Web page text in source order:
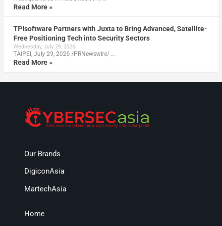
Read More »
TPIsoftware Partners with Juxta to Bring Advanced, Satellite-
Free Positioning Tech into Security Sectors
Wednesday, July 29, 2026
TAIPEI, July 29, 2026 /PRNewswire/ …
Read More »
Our Brands
DigiconAsia
MartechAsia
Home